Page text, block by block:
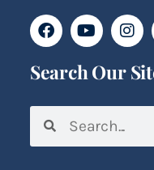
Search Our